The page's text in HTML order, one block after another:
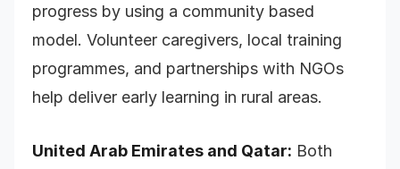
progress by using a community based
model. Volunteer caregivers, local training
programmes, and partnerships with NGOs
help deliver early learning in rural areas.
United Arab Emirates and Qatar: Both